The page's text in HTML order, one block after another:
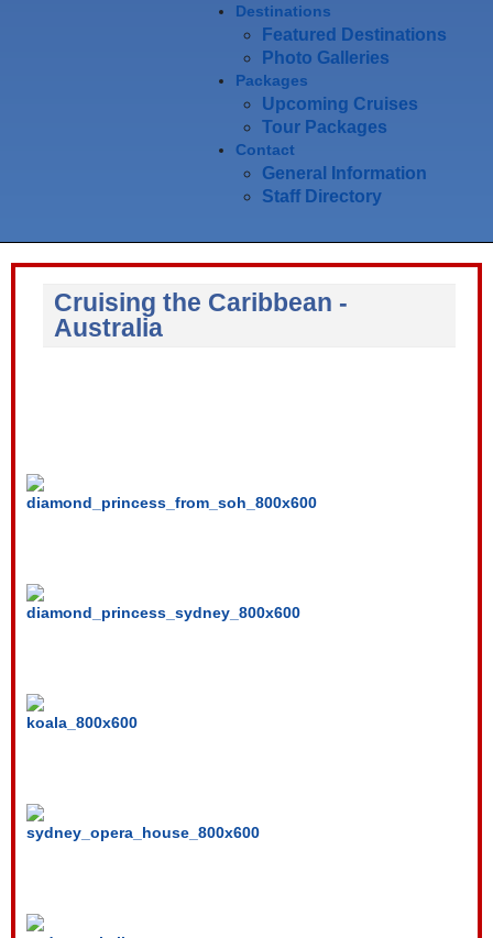
Destinations
Featured Destinations
Photo Galleries
Packages
Upcoming Cruises
Tour Packages
Contact
General Information
Staff Directory
Cruising the Caribbean -
Australia